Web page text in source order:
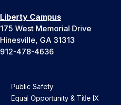
Liberty Campus
175 West Memorial Drive
Hinesville, GA 31313
912-478-4636
Public Safety
Equal Opportunity & Title IX